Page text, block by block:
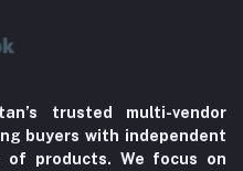
trusted multi-vendor
buyers with independent
of products. We focus on